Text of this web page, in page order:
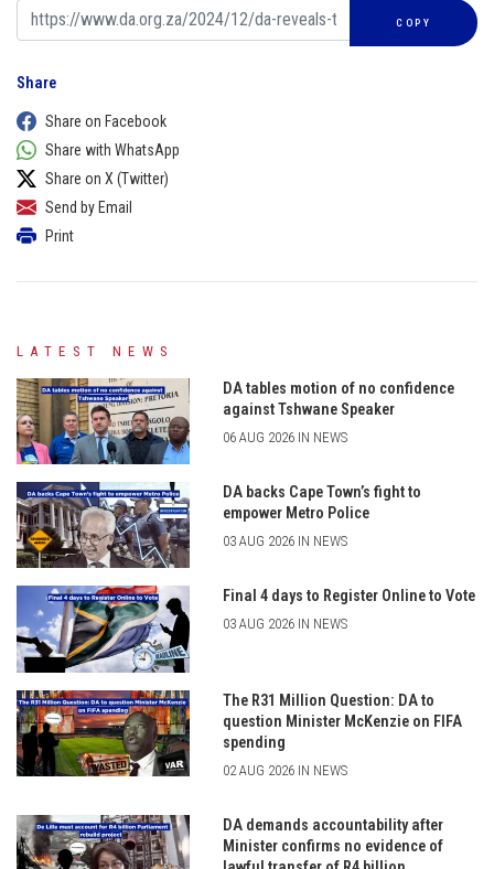
COPY
Share
Share on Facebook
Share with WhatsApp
Share on X (Twitter)
Send by Email
Print
LATEST NEWS
DA tables motion of no confidence
against Tshwane Speaker
06 AUG 2026 IN NEWS
DA backs Cape Town’s fight to
empower Metro Police
03 AUG 2026 IN NEWS
Final 4 days to Register Online to Vote
03 AUG 2026 IN NEWS
The R31 Million Question: DA to
question Minister McKenzie on FIFA
spending
02 AUG 2026 IN NEWS
DA demands accountability after
Minister confirms no evidence of